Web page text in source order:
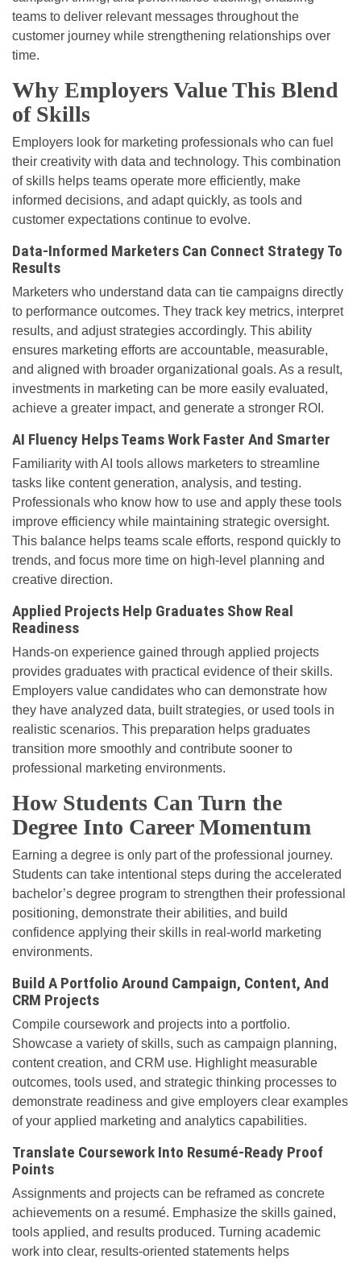
teams to deliver relevant messages throughout the
customer journey while strengthening relationships over
time.
Why Employers Value This Blend
of Skills
Employers look for marketing professionals who can fuel
their creativity with data and technology. This combination
of skills helps teams operate more efficiently, make
informed decisions, and adapt quickly, as tools and
customer expectations continue to evolve.
Data-Informed Marketers Can Connect Strategy To
Results
Marketers who understand data can tie campaigns directly
to performance outcomes. They track key metrics, interpret
results, and adjust strategies accordingly. This ability
ensures marketing efforts are accountable, measurable,
and aligned with broader organizational goals. As a result,
investments in marketing can be more easily evaluated,
achieve a greater impact, and generate a stronger ROI.
AI Fluency Helps Teams Work Faster And Smarter
Familiarity with AI tools allows marketers to streamline
tasks like content generation, analysis, and testing.
Professionals who know how to use and apply these tools
improve efficiency while maintaining strategic oversight.
This balance helps teams scale efforts, respond quickly to
trends, and focus more time on high-level planning and
creative direction.
Applied Projects Help Graduates Show Real
Readiness
Hands-on experience gained through applied projects
provides graduates with practical evidence of their skills.
Employers value candidates who can demonstrate how
they have analyzed data, built strategies, or used tools in
realistic scenarios. This preparation helps graduates
transition more smoothly and contribute sooner to
professional marketing environments.
How Students Can Turn the
Degree Into Career Momentum
Earning a degree is only part of the professional journey.
Students can take intentional steps during the accelerated
bachelor’s degree program to strengthen their professional
positioning, demonstrate their abilities, and build
confidence applying their skills in real-world marketing
environments.
Build A Portfolio Around Campaign, Content, And
CRM Projects
Compile coursework and projects into a portfolio.
Showcase a variety of skills, such as campaign planning,
content creation, and CRM use. Highlight measurable
outcomes, tools used, and strategic thinking processes to
demonstrate readiness and give employers clear examples
of your applied marketing and analytics capabilities.
Translate Coursework Into Resumé-Ready Proof
Points
Assignments and projects can be reframed as concrete
achievements on a resumé. Emphasize the skills gained,
tools applied, and results produced. Turning academic
work into clear, results-oriented statements helps